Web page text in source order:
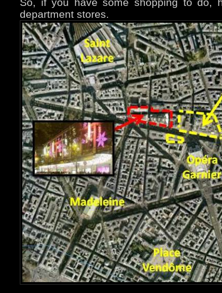
So, if you have some shopping to do,
department stores.